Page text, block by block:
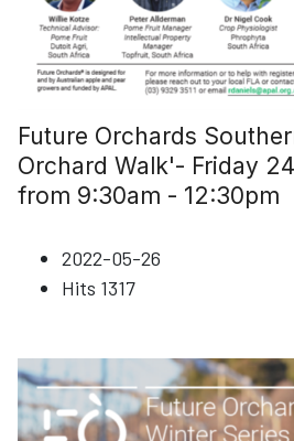
Future Orchards
Orchard Walk'- Friday
from 9:30am - 12:30pm
2022-05-26
Hits 1317